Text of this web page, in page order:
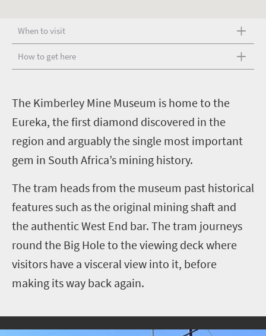
When to visit
How to get here
The Kimberley Mine Museum is home to the
Eureka, the first diamond discovered in the
region and arguably the single most important
gem in South Africa’s mining history.
The tram heads from the museum past historical
features such as the original mining shaft and
the authentic West End bar. The tram journeys
round the Big Hole to the viewing deck where
visitors have a visceral view into it, before
making its way back again.